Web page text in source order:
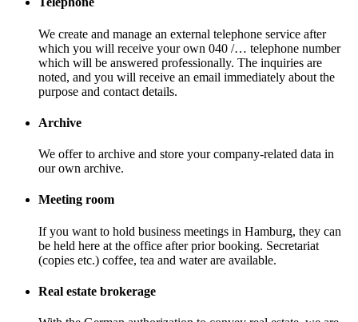
We create and manage an external telephone service after
which you will receive your own 040 /… telephone number
which will be answered professionally. The inquiries are
noted, and you will receive an email immediately about the
purpose and contact details.
Archive
We offer to archive and store your company-related data in
our own archive.
Meeting room
If you want to hold business meetings in Hamburg, they can
be held here at the office after prior booking. Secretariat
(copies etc.) coffee, tea and water are available.
Real estate brokerage